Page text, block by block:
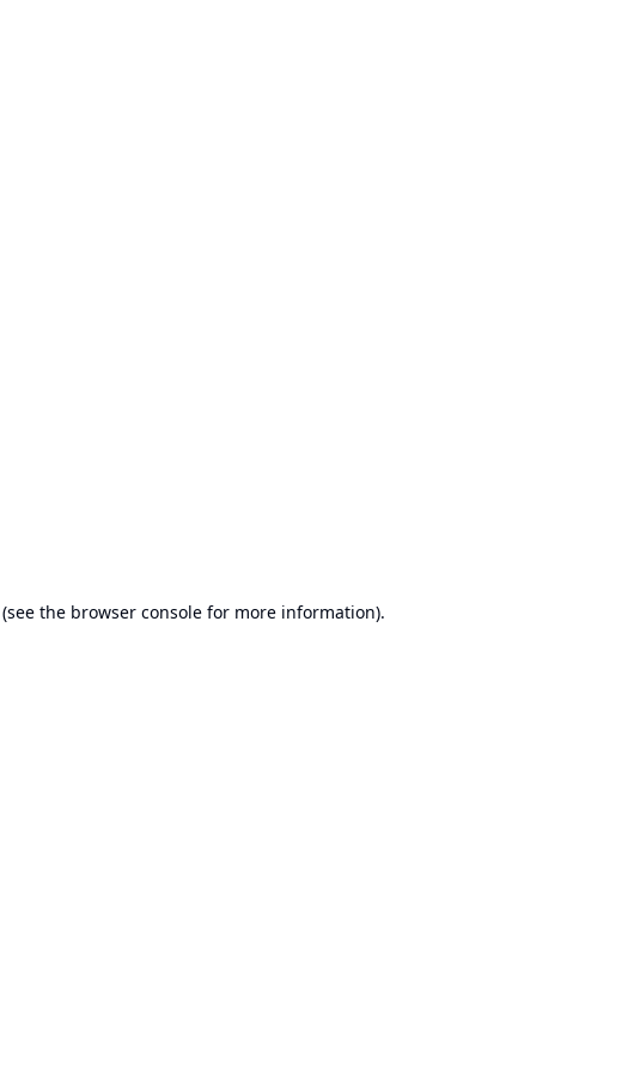
(see the browser consolefor more information).